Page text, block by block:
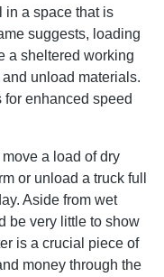
in a space that is
suggests, loading
a sheltered working
unload materials.
enhanced speed
a load of dry
or unload a truck full
Aside from wet
be very little to show
is a crucial piece of
money through the